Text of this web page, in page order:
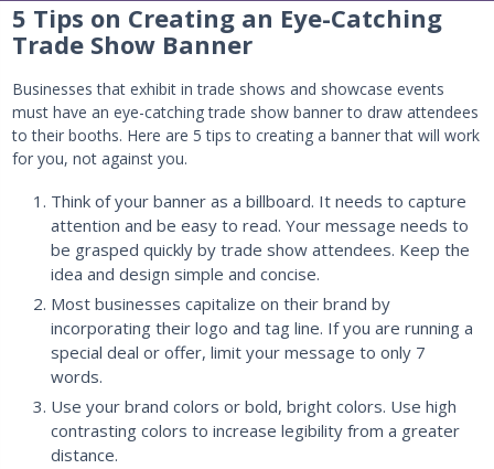
5 Tips on Creating an Eye-Catching
Trade Show Banner
Businesses that exhibit in trade shows and showcase events
must have an eye-catching trade show banner to draw attendees
to their booths. Here are 5 tips to creating a banner that will work
for you, not against you.
Think of your banner as a billboard. It needs to capture
attention and be easy to read. Your message needs to
be grasped quickly by trade show attendees. Keep the
idea and design simple and concise.
Most businesses capitalize on their brand by
incorporating their logo and tag line. If you are running a
special deal or offer, limit your message to only 7
words.
Use your brand colors or bold, bright colors. Use high
contrasting colors to increase legibility from a greater
distance.